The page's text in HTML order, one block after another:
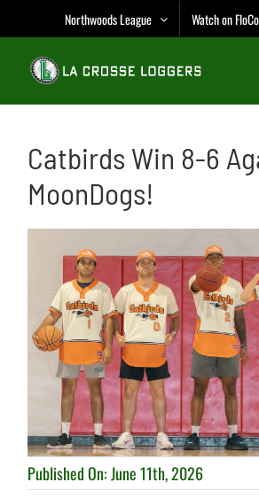
content
Northwoods League Watch on
Catbirds Win 8-6
MoonDogs!
Published On: June 11th, 2026